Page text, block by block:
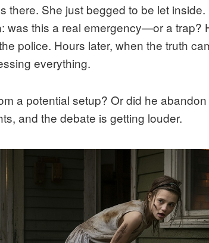
there. She just begged to be let
was this a real emergency—or a trap?
police. Hours later, when the truth
everything.
a potential setup? Or did he
and the debate is getting louder.